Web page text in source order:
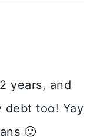
years, and
debt too! Yay
🙂